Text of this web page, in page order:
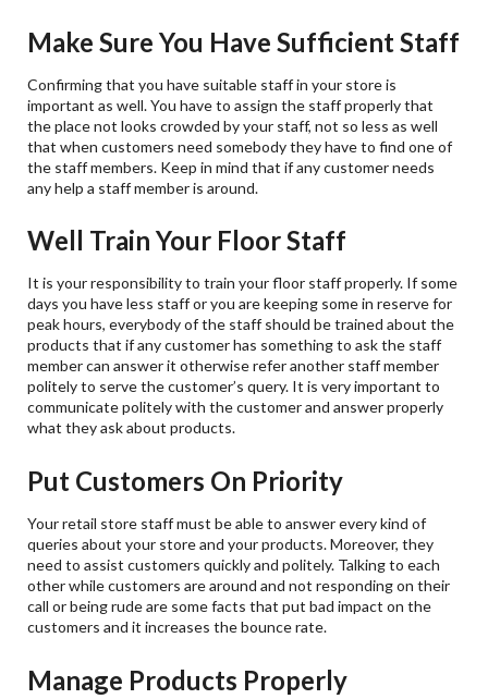
Make Sure You Have Sufficient Staff
Confirming that you have suitable staff in your store is
important as well. You have to assign the staff properly that
the place not looks crowded by your staff, not so less as well
that when customers need somebody they have to find one of
the staff members. Keep in mind that if any customer needs
any help a staff member is around.
Well Train Your Floor Staff
It is your responsibility to train your floor staff properly. If some
days you have less staff or you are keeping some in reserve for
peak hours, everybody of the staff should be trained about the
products that if any customer has something to ask the staff
member can answer it otherwise refer another staff member
politely to serve the customer’s query. It is very important to
communicate politely with the customer and answer properly
what they ask about products.
Put Customers On Priority
Your retail store staff must be able to answer every kind of
queries about your store and your products. Moreover, they
need to assist customers quickly and politely. Talking to each
other while customers are around and not responding on their
call or being rude are some facts that put bad impact on the
customers and it increases the bounce rate.
Manage Products Properly